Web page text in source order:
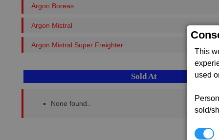
This
used
sold/
Argon Boreas
Argon Mistral
Argon Mistral Super Freighter
Sold At
None found..